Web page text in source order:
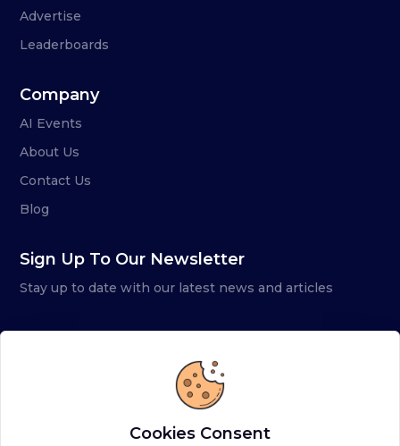
Advertise
Leaderboards
Company
AI Events
About Us
Contact Us
Blog
Sign Up To Our Newsletter
Stay up to date with our latest news and articles
Cookies Consent